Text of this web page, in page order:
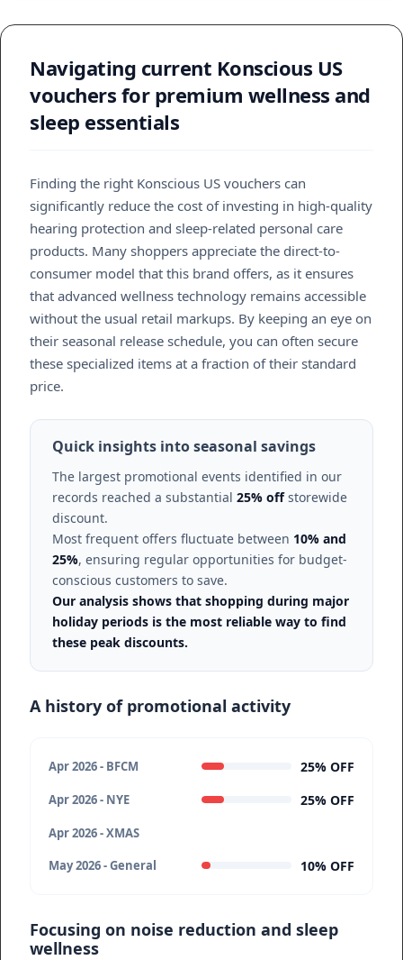
Navigating current Konscious US
vouchers for premium wellness and
sleep essentials
Finding the right Konscious US vouchers can
significantly reduce the cost of investing in high-quality
hearing protection and sleep-related personal care
products. Many shoppers appreciate the direct-to-
consumer model that this brand offers, as it ensures
that advanced wellness technology remains accessible
without the usual retail markups. By keeping an eye on
their seasonal release schedule, you can often secure
these specialized items at a fraction of their standard
price.
Quick insights into seasonal savings
The largest promotional events identified in our
records reached a substantial 25% offstorewide
discount.
Most frequent offers fluctuate between 10% and
25%, ensuring regular opportunities for budget-
conscious customers to save.
Our analysis shows that shopping during major
holiday periods is the most reliable way to find
these peak discounts.
A history of promotional activity
Apr 2026 - BFCM 25% OFF
Apr 2026 - NYE 25% OFF
Apr 2026 - XMAS
May 2026 - General 10% OFF
Focusing on noise reduction and sleep
wellness